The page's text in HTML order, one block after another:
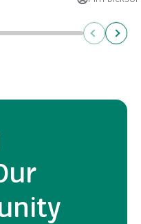
Previous
Next